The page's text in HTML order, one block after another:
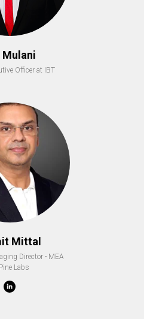
Mulani
Officer at IBT
Mittal
Director - MEA
Labs